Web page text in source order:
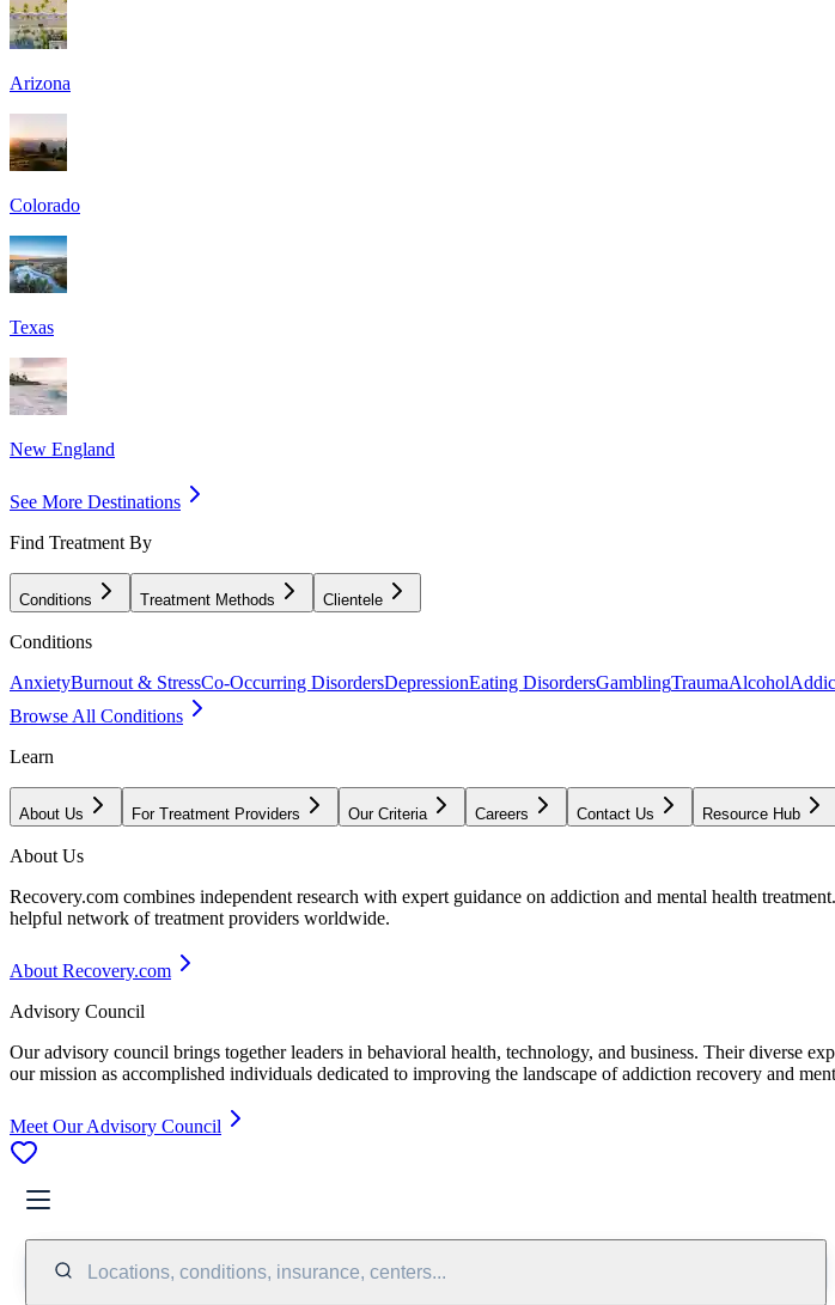
Arizona
Colorado
Texas
New England
See More Destinations
Find Treatment By
Conditions Treatment Methods Clientele
Conditions
AnxietyBurnout & StressCo-Occurring DisordersDepressionEating DisordersGamblingTraumaAlcohol
Browse All Conditions
Learn
About Us For Treatment Providers Our Criteria Careers Contact Us Resource Hub
About Us
Recovery.com combines independent research with expert guidance on addiction and mental health
helpful network of treatment providers worldwide.
About Recovery.com
Advisory Council
Our advisory council brings together leaders in behavioral health, technology, and business. Their diverse
our mission as accomplished individuals dedicated to improving the landscape of addiction recovery and
Meet Our Advisory Council
Locations, conditions, insurance, centers...